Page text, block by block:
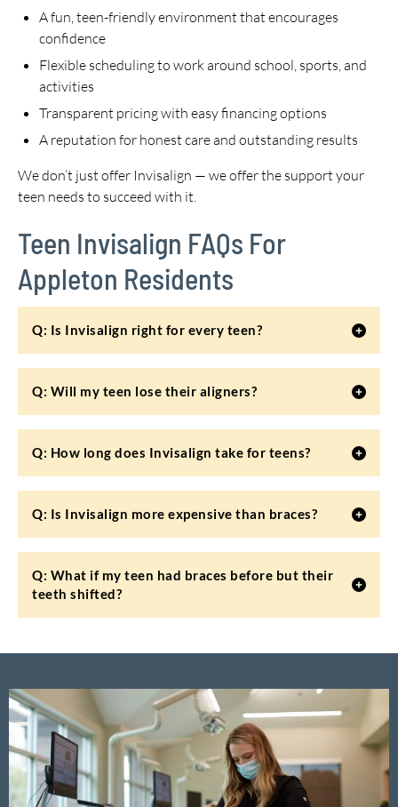
A fun, teen-friendly environment that encourages
confidence
Flexible scheduling to work around school, sports, and
activities
Transparent pricing with easy financing options
A reputation for honest care and outstanding results
We don’t just offer Invisalign — we offer the support your
teen needs to succeed with it.
Teen Invisalign FAQs For
Appleton Residents
Q: Is Invisalign right for every teen?
Q: Will my teen lose their aligners?
Q: How long does Invisalign take for teens?
Q: Is Invisalign more expensive than braces?
Q: What if my teen had braces before but their
teeth shifted?